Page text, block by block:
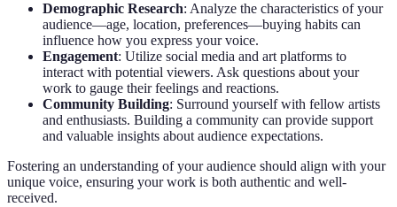
Demographic Research: Analyze the characteristics of your
audience—age, location, preferences—buying habits can
influence how you express your voice.
Engagement: Utilize social media and art platforms to
interact with potential viewers. Ask questions about your
work to gauge their feelings and reactions.
Community Building: Surround yourself with fellow artists
and enthusiasts. Building a community can provide support
and valuable insights about audience expectations.
Fostering an understanding of your audience should align with your
unique voice, ensuring your work is both authentic and well-
received.